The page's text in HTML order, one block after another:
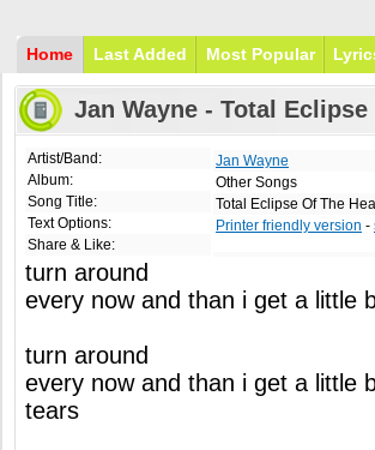
Home Last Added Most Popular
Jan Wayne - Total
Artist/Band:
Album:
Song Title:
Text Options:
Share & Like:
Jan Wayne
Other Songs
Total Eclipse Of The
Printer friendly version -
turn around
every now and than i get a little
turn around
every now and than i get a little
tears